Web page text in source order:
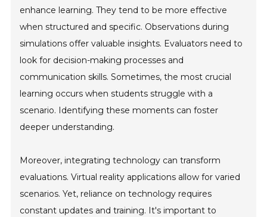
enhance learning. They tend to be more effective
when structured and specific. Observations during
simulations offer valuable insights. Evaluators need to
look for decision-making processes and
communication skills. Sometimes, the most crucial
learning occurs when students struggle with a
scenario. Identifying these moments can foster
deeper understanding.
Moreover, integrating technology can transform
evaluations. Virtual reality applications allow for varied
scenarios. Yet, reliance on technology requires
constant updates and training. It's important to